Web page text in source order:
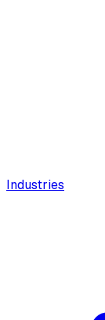
Industries